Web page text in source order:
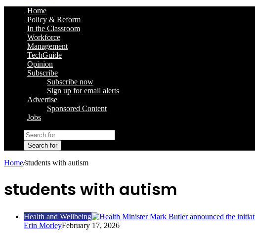
Home
Policy & Reform
In the Classroom
Workforce
Management
TechGuide
Opinion
Subscribe
Subscribe now
Sign up for email alerts
Advertise
Sponsored Content
Jobs
Search for
Home/students with autism
students with autism
Health and Wellbeing
Erin MorleyFebruary 17, 2026